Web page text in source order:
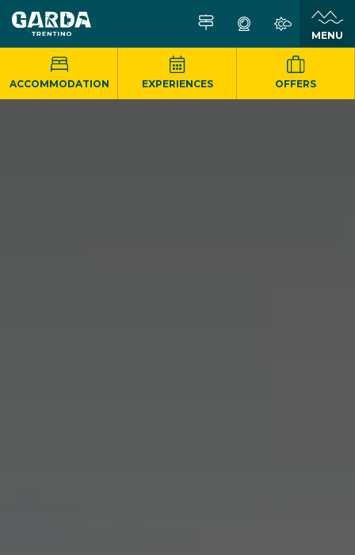
MENU
ACCOMMODATION EXPERIENCES OFFERS